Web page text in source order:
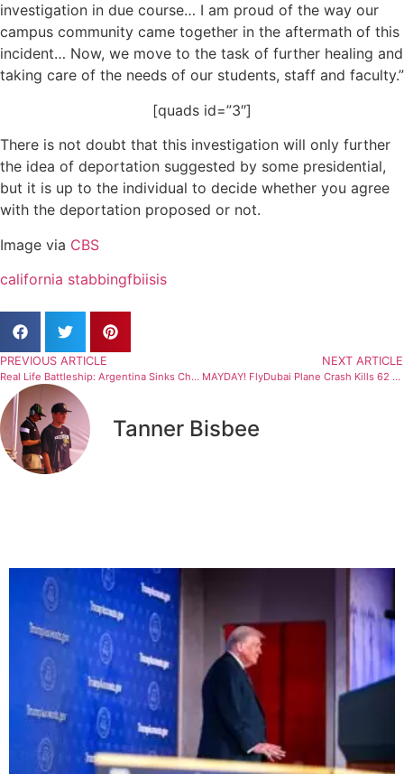
investigation in due course… I am proud of the way our
campus community came together in the aftermath of this
incident… Now, we move to the task of further healing and
taking care of the needs of our students, staff and faculty.”
[quads id=”3″]
There is not doubt that this investigation will only further
the idea of deportation suggested by some presidential,
but it is up to the individual to decide whether you agree
with the deportation proposed or not.
Image via CBS
california stabbingfbiisis
PREVIOUS ARTICLE
Real Life Battleship: Argentina Sinks Chinese Boat
NEXT ARTICLE
MAYDAY! FlyDubai Plane Crash Kills 62 People In Russia
Tanner Bisbee